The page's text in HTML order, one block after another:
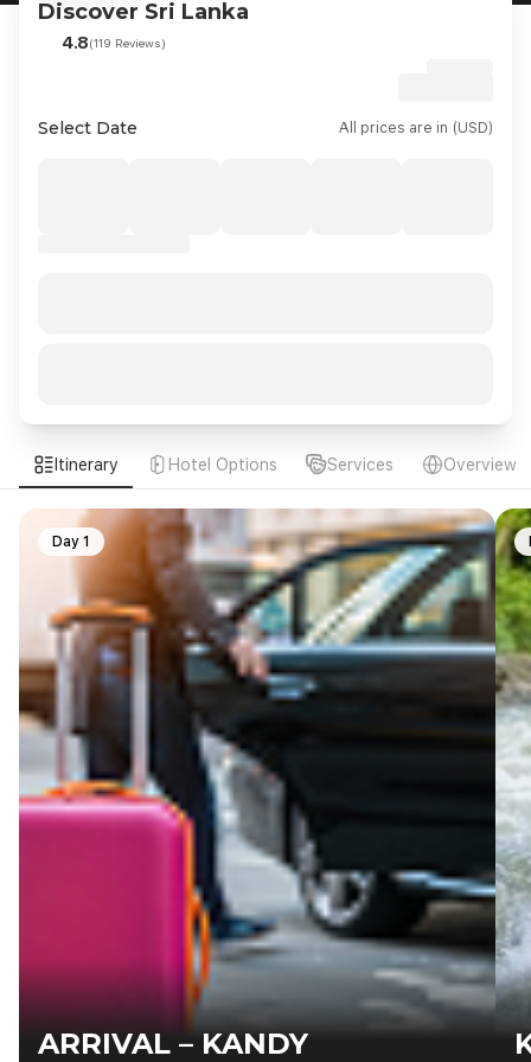
Discover Sri Lanka
4.8(119 Reviews)
Select Date All prices are in (USD)
Itinerary Hotel Options Services Overview
ARRIVAL – KANDY
Day 1